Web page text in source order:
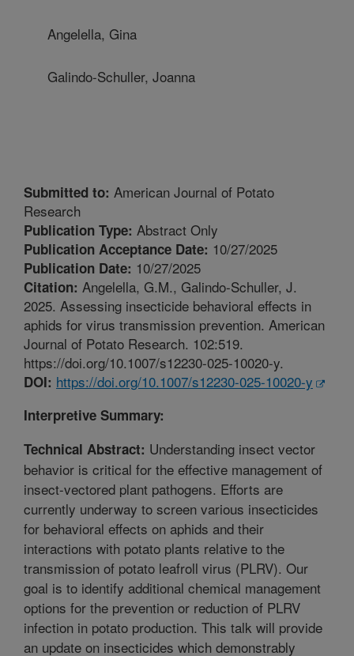
Angelella, Gina
Galindo-Schuller, Joanna
Submitted to: American Journal of Potato
Research
Publication Type: Abstract Only
Publication Acceptance Date: 10/27/2025
Publication Date: 10/27/2025
Citation: Angelella, G.M., Galindo-Schuller, J.
2025. Assessing insecticide behavioral effects in
aphids for virus transmission prevention. American
Journal of Potato Research. 102:519.
https://doi.org/10.1007/s12230-025-10020-y.
DOI: https://doi.org/10.1007/s12230-025-10020-y
Interpretive Summary:
Technical Abstract: Understanding insect vector
behavior is critical for the effective management of
insect-vectored plant pathogens. Efforts are
currently underway to screen various insecticides
for behavioral effects on aphids and their
interactions with potato plants relative to the
transmission of potato leafroll virus (PLRV). Our
goal is to identify additional chemical management
options for the prevention or reduction of PLRV
infection in potato production. This talk will provide
an update on insecticides which demonstrably